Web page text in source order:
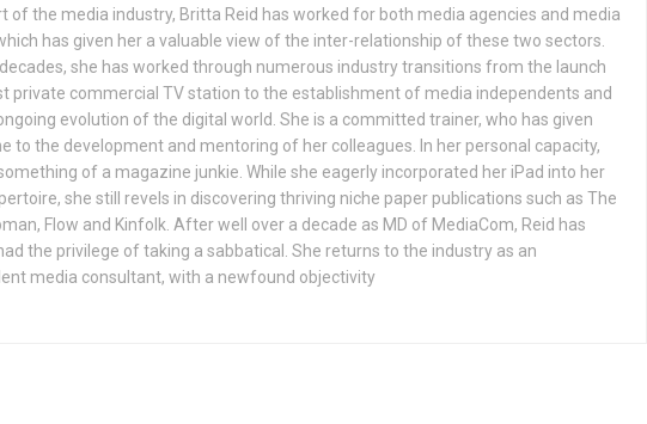
of the media industry, Britta Reid has worked for both media agencies and media
has given her a valuable view of the inter-relationship of these two sectors.
she has worked through numerous industry transitions from the launch
private commercial TV station to the establishment of media independents and
evolution of the digital world. She is a committed trainer, who has given
to the development and mentoring of her colleagues. In her personal capacity,
of a magazine junkie. While she eagerly incorporated her iPad into her
she still revels in discovering thriving niche paper publications such as The
Flow and Kinfolk. After well over a decade as MD of MediaCom, Reid has
the privilege of taking a sabbatical. She returns to the industry as an
media consultant, with a newfound objectivity